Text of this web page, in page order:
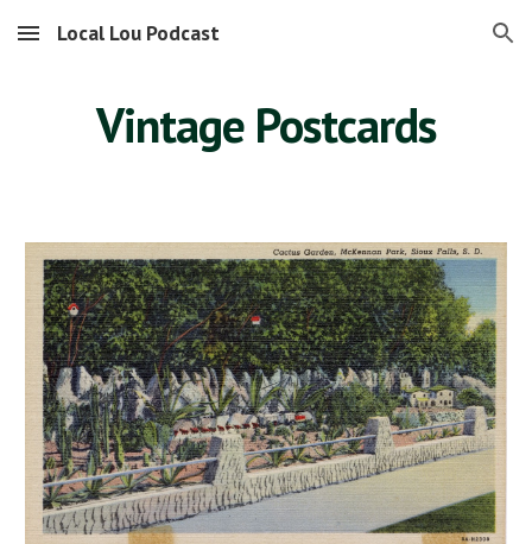
Skip to main content Skip to navigation
Local Lou Podcast
Vintage Postcards